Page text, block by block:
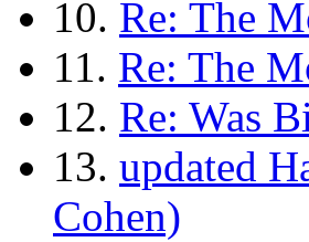
10. Re: The
11. Re: The
12. Re: Was
13. updated
Cohen)